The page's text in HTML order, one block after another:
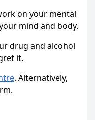
on your mental
mind and body.
drug and alcohol
it.
. Alternatively,